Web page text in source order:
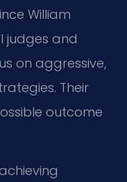
William
judges and
on aggressive,
Their
outcome